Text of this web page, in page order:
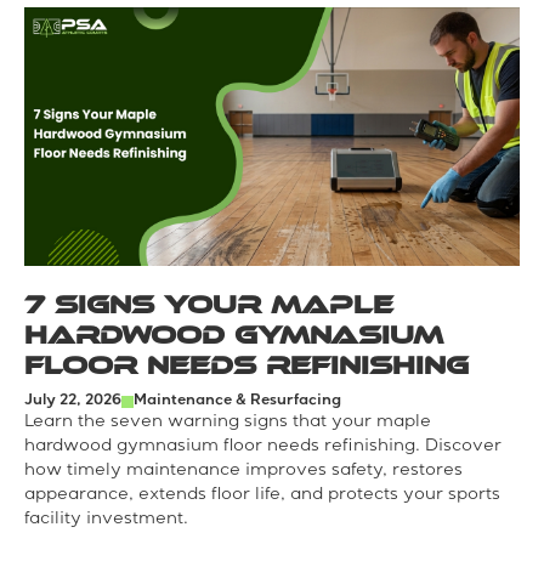
7 Signs Your Maple
Hardwood Gymnasium
Floor Needs Refinishing
July 22, 2026 Maintenance & Resurfacing
Learn the seven warning signs that your maple
hardwood gymnasium floor needs refinishing. Discover
how timely maintenance improves safety, restores
appearance, extends floor life, and protects your sports
facility investment.